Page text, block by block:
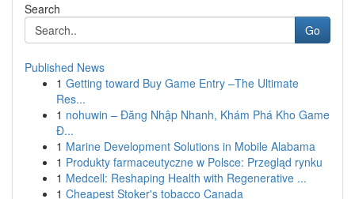
Search
Go
Published News
1 Getting toward Buy Game Entry –The Ultimate
Res...
1 nohuwin – Đăng Nhập Nhanh, Khám Phá Kho Game
Đ...
1 Marine Development Solutions in Mobile Alabama
1 Produkty farmaceutyczne w Polsce: Przegląd rynku
1 Medcell: Reshaping Health with Regenerative ...
1 Cheapest Stoker's tobacco Canada